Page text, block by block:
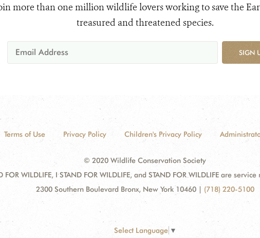
more than one million wildlife lovers working to save the
treasured and threatened species.
SIGN
Terms of Use Privacy Policy Children's Privacy Policy
© 2020 Wildlife Conservation Society
FOR WILDLIFE, I STAND FOR WILDLIFE, and STAND FOR WILDLIFE are
2300 Southern Boulevard Bronx, New York 10460 | (718) 220-5100
Select Language ▼